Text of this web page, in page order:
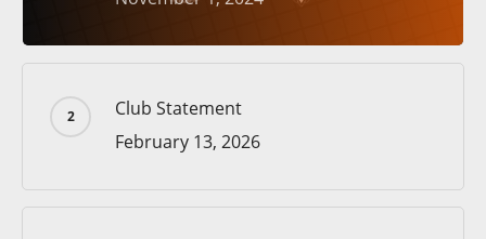
Club Statement
February 13, 2026